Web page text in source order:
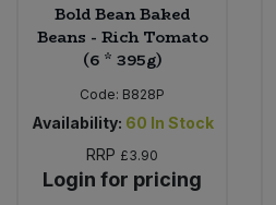
Bold Bean Baked
Beans - Rich Tomato
(6 * 395g)
Code: B828P
Availability: 60 In Stock
RRP £3.90
Login for pricing
Herbs, Spices & Seasonings
Bulk Household
Bulk Oils & Vinegars
Bulk Olives